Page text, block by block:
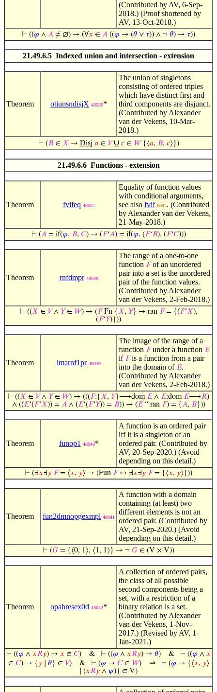
(Contributed by AV, 6-Sep-
2018.) (Proof shortened by
AV, 13-Oct-2018.)
⊢ ((𝜑 ∧ 𝐴 ≠ ∅) → (∀𝑥 ∈ 𝐴 ((𝜑 → (𝜃 ∨ 𝜏)) ∧ ¬ 𝜃) → 𝜏))
21.49.6.5 Indexed union and intersection - extension
Theorem otiunsndisjX 48036*
The union of singletons
consisting of ordered triples
which have distinct first and
third components are disjunct.
(Contributed by Alexander
van der Vekens, 10-Mar-
2018.)
⊢ (𝐵∈ 𝑋 → Disj 𝑎∈ 𝑉 ∪ 𝑐∈ 𝑊{⟨𝑎, 𝐵, 𝑐⟩})
21.49.6.6 Functions - extension
Theorem fvifeq 48037
Equality of function values
with conditional arguments,
see also fvif 6897. (Contributed
by Alexander van der Vekens,
21-May-2018.)
⊢ (𝐴= if(𝜑, 𝐵, 𝐶) → (𝐹‘𝐴) = if(𝜑, (𝐹‘𝐵), (𝐹‘𝐶)))
Theorem rnfdmpr 48038
The range of a one-to-one
function 𝐹of an unordered
pair into a set is the unordered
pair of the function values.
(Contributed by Alexander
van der Vekens, 2-Feb-2018.)
⊢ ((𝑋 ∈ 𝑉∧ 𝑌∈ 𝑊) → (𝐹Fn {𝑋, 𝑌} → ran 𝐹= {(𝐹‘𝑋),
(𝐹‘𝑌)}))
Theorem imarnf1pr 48039
The image of the range of a
function 𝐹under a function 𝐸
if 𝐹is a function from a pair
into the domain of 𝐸.
(Contributed by Alexander
van der Vekens, 2-Feb-2018.)
⊢ ((𝑋 ∈ 𝑉∧ 𝑌∈ 𝑊) → (((𝐹:{𝑋, 𝑌}⟶dom 𝐸∧ 𝐸:dom 𝐸⟶𝑅)
∧ ((𝐸‘(𝐹‘𝑋)) = 𝐴∧ (𝐸‘(𝐹‘𝑌)) = 𝐵)) → (𝐸“ ran 𝐹) = {𝐴, 𝐵}))
Theorem funop1 48040*
A function is an ordered pair
iff it is a singleton of an
ordered pair. (Contributed by
AV, 20-Sep-2020.) (Avoid
depending on this detail.)
⊢ (∃𝑥∃𝑦 𝐹= ⟨𝑥, 𝑦⟩ → (Fun 𝐹↔ ∃𝑥∃𝑦 𝐹= {⟨𝑥, 𝑦⟩}))
Theorem fun2dmnopgexmpl 48041
A function with a domain
containing (at least) two
different elements is not an
ordered pair. (Contributed by
AV, 21-Sep-2020.) (Avoid
depending on this detail.)
⊢ (𝐺 = {⟨0, 1⟩, ⟨1, 1⟩} → ¬ 𝐺 ∈ (V × V))
Theorem opabresex0d 48042*
A collection of ordered pairs,
the class of all possible
second components being a
set, with a restriction of a
binary relation is a set.
(Contributed by Alexander
van der Vekens, 1-Nov-
2017.) (Revised by AV, 1-
Jan-2021.)
⊢ ((𝜑 ∧ 𝑥𝑅𝑦) → 𝑥 ∈ 𝐶) & ⊢ ((𝜑 ∧ 𝑥𝑅𝑦) → 𝜃) & ⊢ ((𝜑 ∧ 𝑥
∈ 𝐶) → { 𝑦∣ 𝜃} ∈ 𝑉)& ⊢ (𝜑 → 𝐶∈ 𝑊) ⇒ ⊢ (𝜑 → {⟨𝑥, 𝑦⟩
∣ (𝑥𝑅𝑦 ∧ 𝜓)} ∈ V)